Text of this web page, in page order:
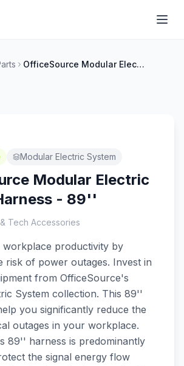
OfficeSource Modular Electric System Harness - 89''
Modular Electric System
Modular Electric
- 89''
Tech Accessories
productivity by
risk of power outages. Invest in
from OfficeSource's
System collection. This 89''
you significantly reduce the
outages in your workplace.
89'' harness is predominantly
the signal energy flow